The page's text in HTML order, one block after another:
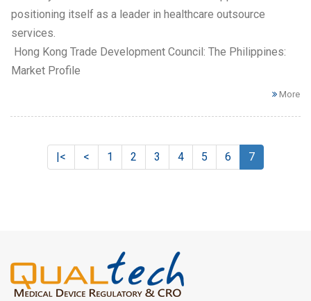
positioning itself as a leader in healthcare outsource
services.
Hong Kong Trade Development Council: The Philippines:
Market Profile
More
|< < 1 2 3 4 5 6 7